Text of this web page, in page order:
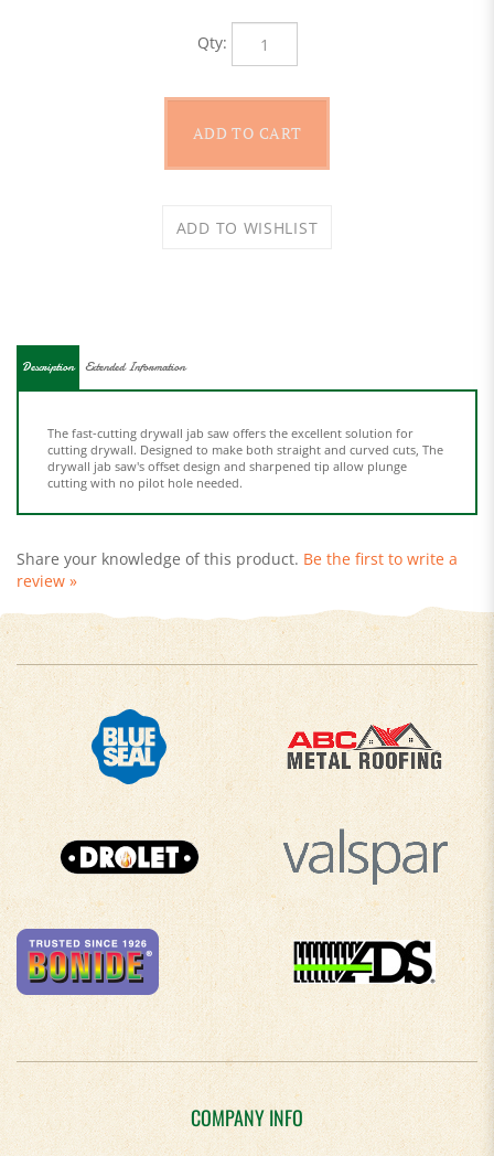
Qty:
drywall jab saw's offset design and sharpened tip allow plunge
cutting with no pilot hole needed.
review »
COMPANY INFO
About Us